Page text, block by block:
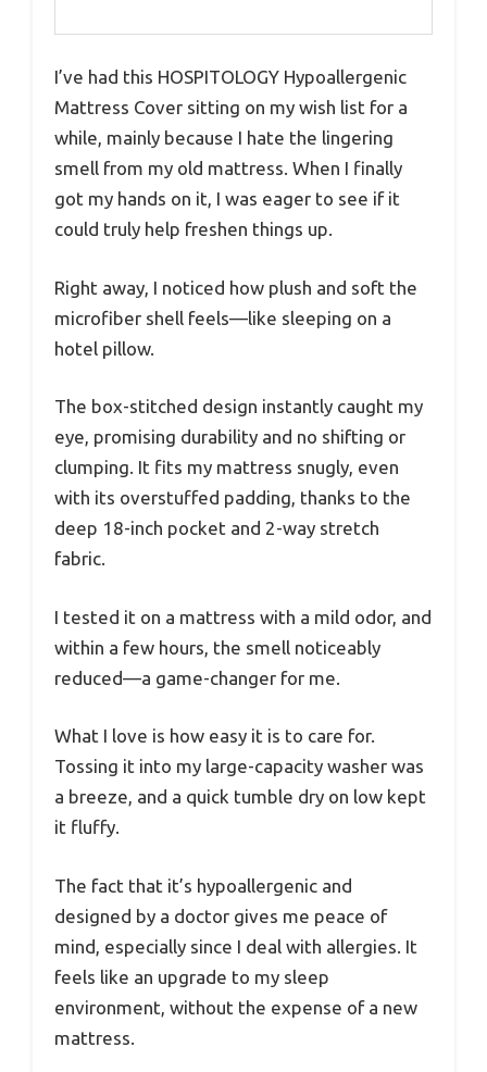
I’ve had this HOSPITOLOGY Hypoallergenic
Mattress Cover sitting on my wish list for a
while, mainly because I hate the lingering
smell from my old mattress. When I finally
got my hands on it, I was eager to see if it
could truly help freshen things up.
Right away, I noticed how plush and soft the
microfiber shell feels—like sleeping on a
hotel pillow.
The box-stitched design instantly caught my
eye, promising durability and no shifting or
clumping. It fits my mattress snugly, even
with its overstuffed padding, thanks to the
deep 18-inch pocket and 2-way stretch
fabric.
I tested it on a mattress with a mild odor, and
within a few hours, the smell noticeably
reduced—a game-changer for me.
What I love is how easy it is to care for.
Tossing it into my large-capacity washer was
a breeze, and a quick tumble dry on low kept
it fluffy.
The fact that it’s hypoallergenic and
designed by a doctor gives me peace of
mind, especially since I deal with allergies. It
feels like an upgrade to my sleep
environment, without the expense of a new
mattress.